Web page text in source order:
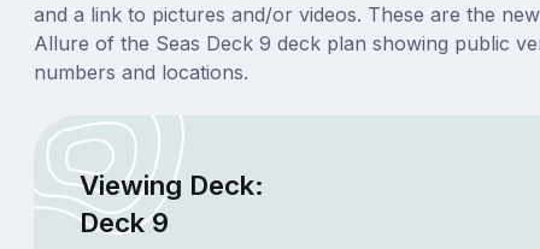
and a link to pictures and/or videos. These are the
Allure of the Seas Deck 9 deck plan showing public
numbers and locations.
Viewing Deck:
Deck 9